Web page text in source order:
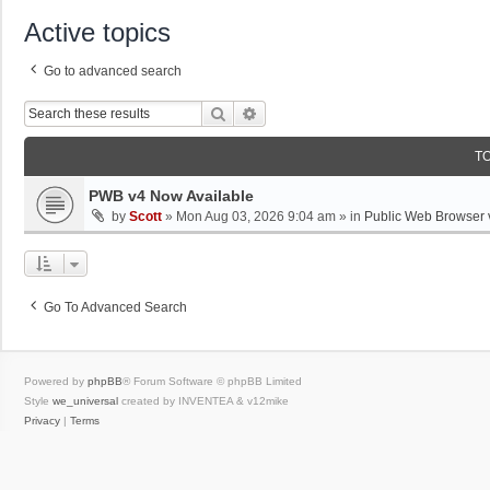
Active topics
Go to advanced search
Search
PWB v4 Now Available
by Scott » Mon Aug 03, 2026 9:04 am » in Public Web Browser
Go To Advanced Search
Powered by phpBB® Forum Software © phpBB Limited
Style we_universal created by INVENTEA & v12mike
Privacy | Terms